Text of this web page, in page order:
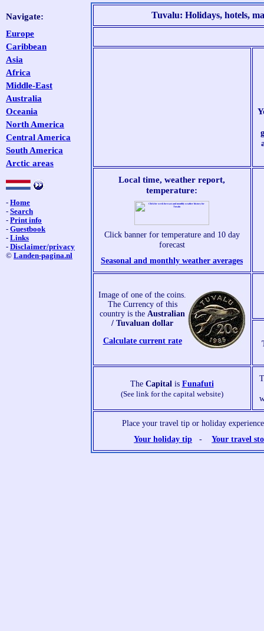
Tuvalu: Holidays, hotels,
Local time, weather report,
temperature:
Click banner for temperature and 10 day
forecast
Seasonal and monthly weather averages
Image of one of the coins.
The Currency of this
country is theAustralian
/ Tuvaluan dollar
Calculate current rate
The Capital is Funafuti
(See link for the capital website)
Place your travel tip or holiday
Your holiday tip -Your travel
Navigate:
Europe
Caribbean
Asia
Africa
Middle-East
Australia
Oceania
North America
Central America
South America
Arctic areas
- Home
- Search
- Print info
- Guestbook
- Links
- Disclaimer/privacy
© Landen-pagina.nl